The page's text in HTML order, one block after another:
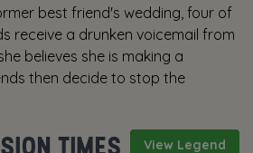
best friend's wedding, four of
receive a drunken voicemail from
believes she is making a
then decide to stop the
View Legend
TIMES